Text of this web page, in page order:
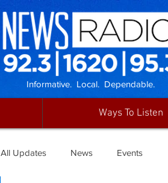
Informative. Local. Dependable.
Ways To Listen
All Updates News Events